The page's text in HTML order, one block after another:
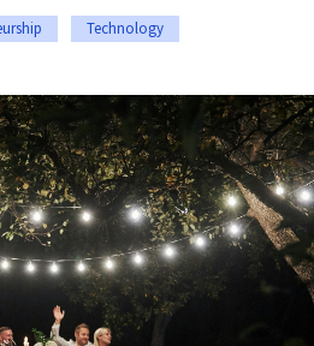
Technology